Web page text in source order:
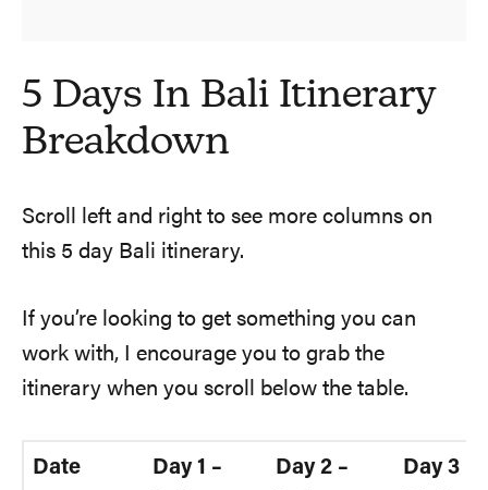
5 Days In Bali Itinerary
Breakdown
Scroll left and right to see more columns on
this 5 day Bali itinerary.
If you’re looking to get something you can
work with, I encourage you to grab the
itinerary when you scroll below the table.
Date
Day 1 –
Day 2 –
Day 3 –